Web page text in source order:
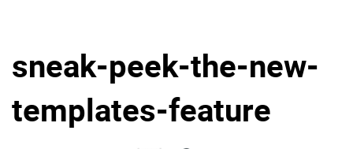
Migrate to eXo Platform
Product
sneak-peek-the-new-
templates-feature